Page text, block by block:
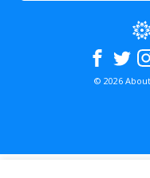
© 2026